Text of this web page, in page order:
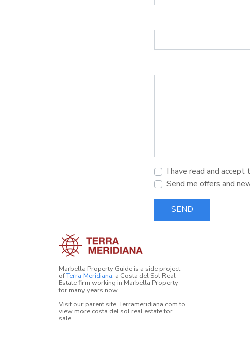
I have read and accept
Send me offers and
SEND
Marbella Property Guide is a side project
ofTerra Meridiana, a Costa del Sol Real
Estate firm working in Marbella Property
for many years now.
Visit our parent site, Terrameridiana.com to
view more costa del sol real estate for
sale.